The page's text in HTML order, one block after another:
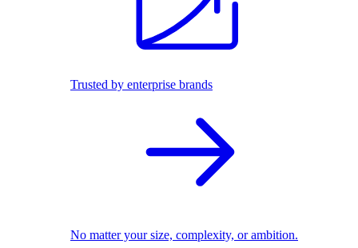
Trusted by enterprise brands
No matter your size, complexity, or ambition.